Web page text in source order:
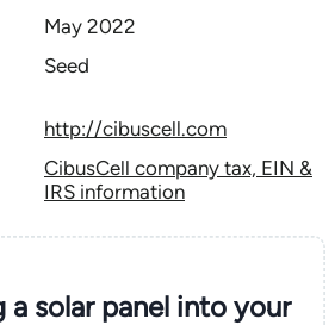
May 2022
Seed
http://cibuscell.com
CibusCell company tax, EIN &
IRS information
a solar panel into your